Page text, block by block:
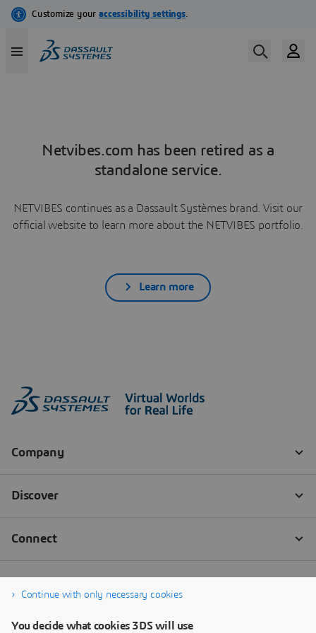
Netvibes.com has been retired as a
standalone service.
NETVIBES continues as a Dassault Systèmes brand. Visit our
official website to learn more about the NETVIBES portfolio.
Learn more
Continue with only necessary cookies
You decide what cookies 3DS will use